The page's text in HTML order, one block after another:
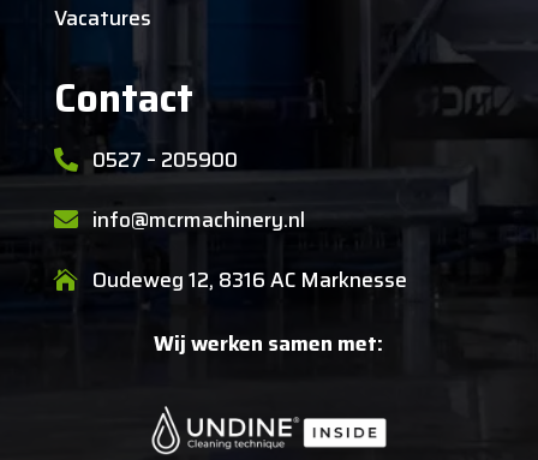
Vacatures
Contact
 0527 – 205900
 info@mcrmachinery.nl
 Oudeweg 12, 8316 AC Marknesse
Wij werken samen met: